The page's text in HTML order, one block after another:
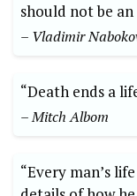
should not‌ be
– Vladimir
“Death ‌ends a
– Mitch Albom
“Every man’s